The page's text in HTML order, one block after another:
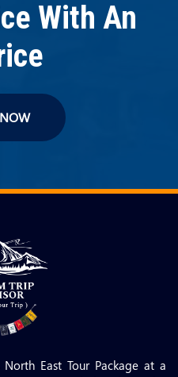
With An
East Tour Package at a